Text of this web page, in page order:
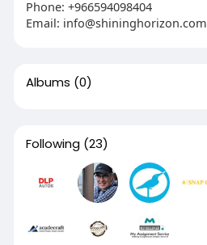
Phone: ‎+966594098404
Email: info@shininghorizon.com
Albums (0)
Following (23)